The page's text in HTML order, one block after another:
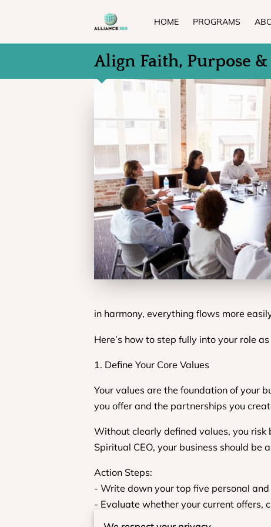
HOME PROGRAMS
Align Faith, Purpose
in harmony, everything flows more
Here’s how to step fully into your role
1. Define Your Core Values
Your values are the foundation of your
you offer and the partnerships you
Without clearly defined values, you risk
Spiritual CEO, your business should be
Action Steps:
- Write down your top five personal and
- Evaluate whether your current offers,
- Use your values as a decision-